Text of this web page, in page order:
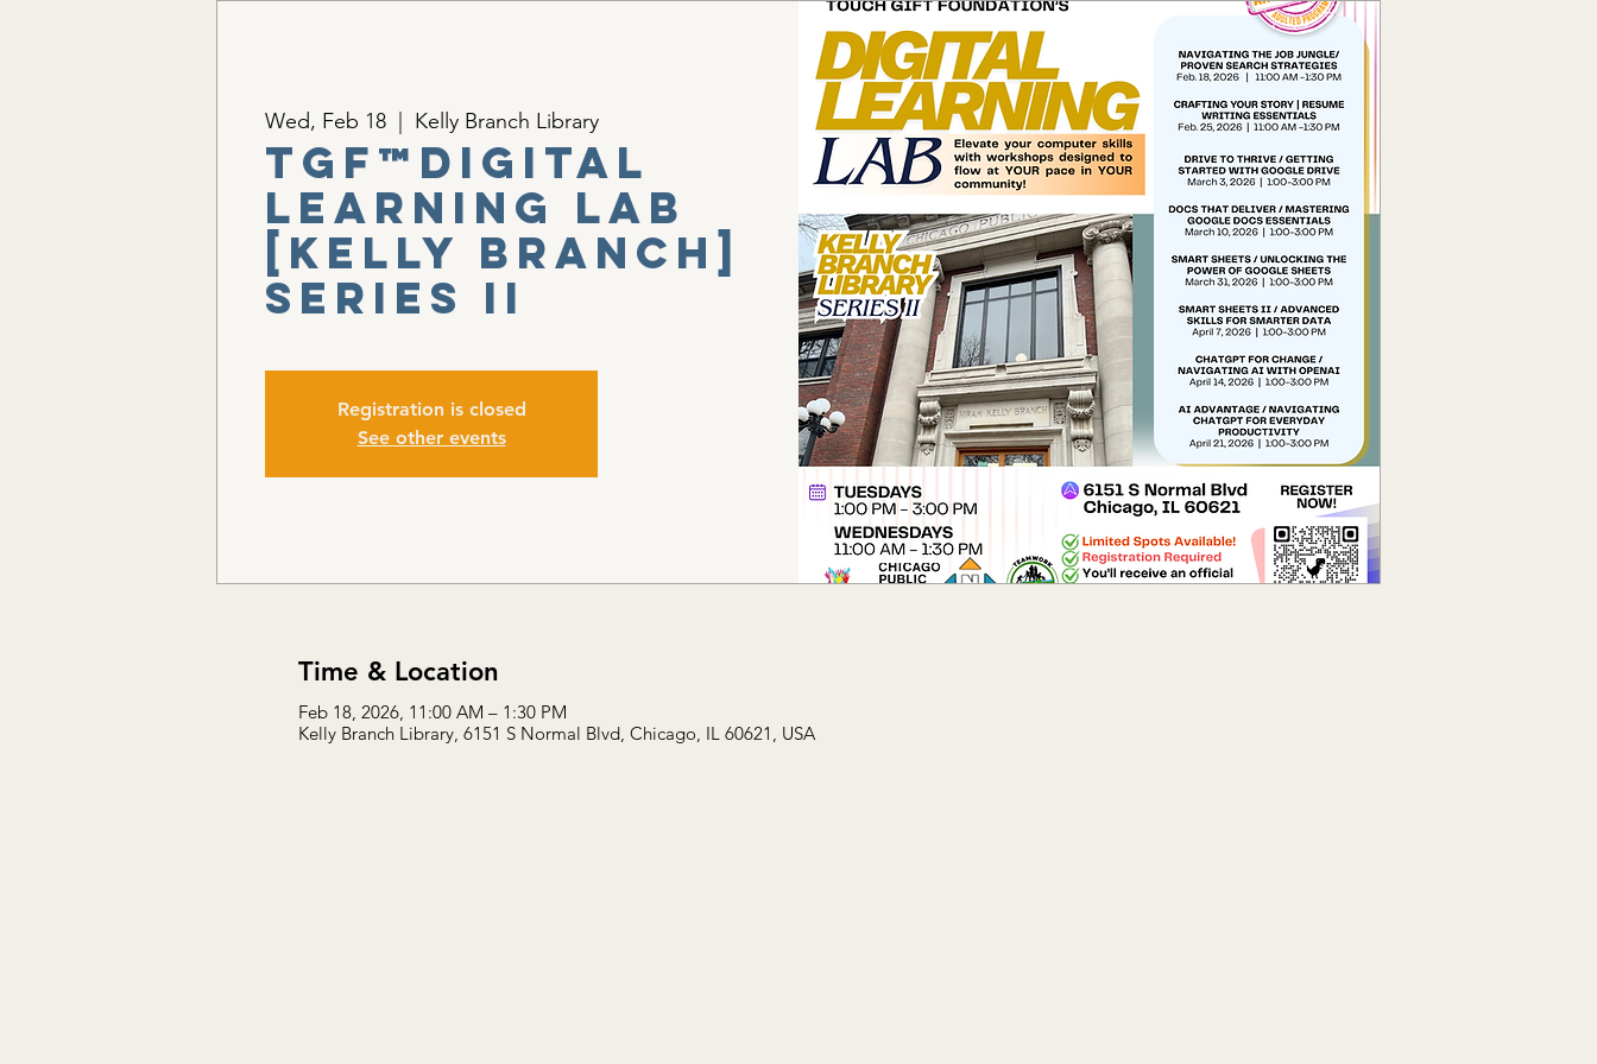
Wed, Feb 18
  |
Kelly Branch Library
TGF™Digital
Learning Lab
[Kelly Branch]
Series II
Registration is closed
See other events
Time & Location
Feb 18, 2026, 11:00 AM – 1:30 PM
Kelly Branch Library, 6151 S Normal Blvd, Chicago, IL 60621, USA